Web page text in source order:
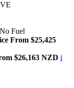
Fuel
From $25,425
$26,163 NZD i